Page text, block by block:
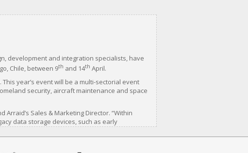
development and integration specialists, have
Chile, between 9th and 14th April.
year’s event will be a multi-sectorial event
security, aircraft maintenance and space
Arraid’s Sales & Marketing Director. “Within
data storage devices, such as early